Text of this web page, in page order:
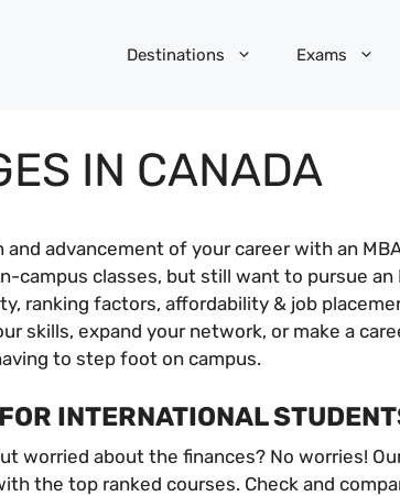
Destinations Exams
IN CANADA
advancement of your career with an
campus classes, but still want to pursue
ranking factors, affordability & job
skills, expand your network, or make a
to step foot on campus.
INTERNATIONAL
worried about the finances? No worries!
the top ranked courses. Check and